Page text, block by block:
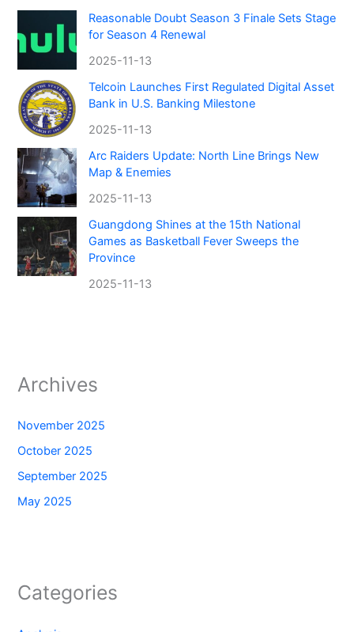
Reasonable Doubt Season 3 Finale Sets Stage
for Season 4 Renewal
2025-11-13
Telcoin Launches First Regulated Digital Asset
Bank in U.S. Banking Milestone
2025-11-13
Arc Raiders Update: North Line Brings New
Map & Enemies
2025-11-13
Guangdong Shines at the 15th National
Games as Basketball Fever Sweeps the
Province
2025-11-13
Archives
November 2025
October 2025
September 2025
May 2025
Categories